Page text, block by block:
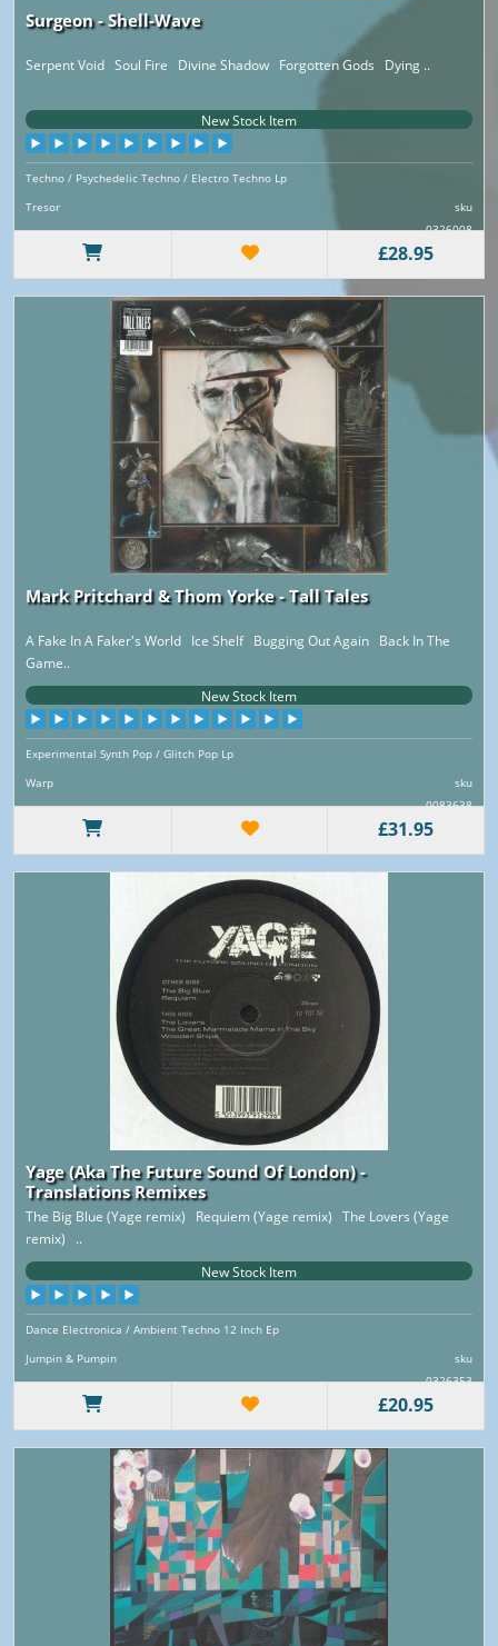
Surgeon - Shell-Wave
Serpent Void Soul Fire Divine Shadow Forgotten Gods Dying ..
New Stock Item
Techno / Psychedelic Techno / Electro Techno Lp
Tresor
sku
0326008
£28.95
Mark Pritchard & Thom Yorke - Tall Tales
A Fake In A Faker's World Ice Shelf Bugging Out Again Back In The
Game..
New Stock Item
Experimental Synth Pop / Glitch Pop Lp
Warp
sku
0083638
£31.95
Yage (Aka The Future Sound Of London) -
Translations Remixes
The Big Blue (Yage remix) Requiem (Yage remix) The Lovers (Yage
remix) ..
New Stock Item
Dance Electronica / Ambient Techno 12 Inch Ep
Jumpin & Pumpin
sku
0326353
£20.95